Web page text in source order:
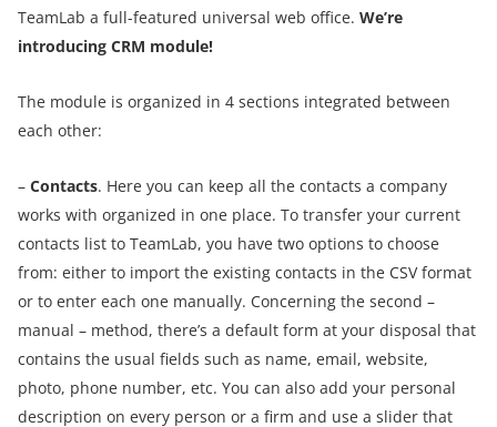
TeamLab a full-featured universal web office. We’re
introducing CRM module!
The module is organized in 4 sections integrated between
each other:
– Contacts. Here you can keep all the contacts a company
works with organized in one place. To transfer your current
contacts list to TeamLab, you have two options to choose
from: either to import the existing contacts in the CSV format
or to enter each one manually. Concerning the second –
manual – method, there’s a default form at your disposal that
contains the usual fields such as name, email, website,
photo, phone number, etc. You can also add your personal
description on every person or a firm and use a slider that